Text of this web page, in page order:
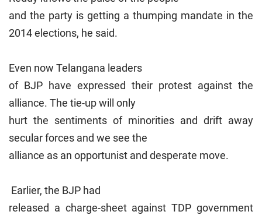
and the party is getting a thumping mandate in the
2014 elections, he said.
Even now Telangana leaders
of BJP have expressed their protest against the
alliance. The tie-up will only
hurt the sentiments of minorities and drift away
secular forces and we see the
alliance as an opportunist and desperate move.
Earlier, the BJP had
released a charge-sheet against TDP government